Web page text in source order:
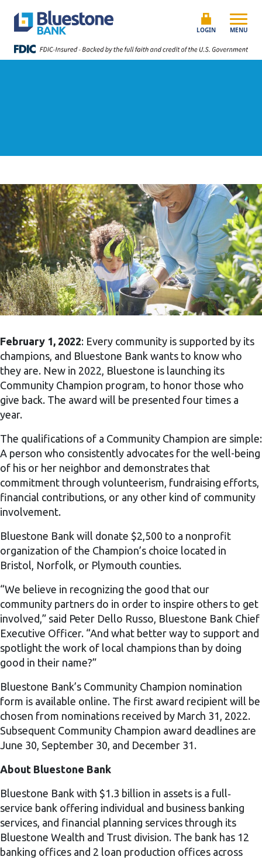
Bluestone Bank
LOGIN MENU
February 1, 2022: Every community is supported by its
champions, and Bluestone Bank wants to know who
they are. New in 2022, Bluestone is launching its
Community Champion program, to honor those who
give back. The award will be presented four times a
year.
The qualifications of a Community Champion are simple:
A person who consistently advocates for the well-being
of his or her neighbor and demonstrates that
commitment through volunteerism, fundraising efforts,
financial contributions, or any other kind of community
involvement.
Bluestone Bank will donate $2,500 to a nonprofit
organization of the Champion’s choice located in
Bristol, Norfolk, or Plymouth counties.
“We believe in recognizing the good that our
community partners do in order to inspire others to get
involved,” said Peter Dello Russo, Bluestone Bank Chief
Executive Officer. “And what better way to support and
spotlight the work of local champions than by doing
good in their name?”
Bluestone Bank’s Community Champion nomination
form is available online. The first award recipient will be
chosen from nominations received by March 31, 2022.
Subsequent Community Champion award deadlines are
June 30, September 30, and December 31.
About Bluestone Bank
Bluestone Bank with $1.3 billion in assets is a full‐
service bank offering individual and business banking
services, and financial planning services through its
Bluestone Wealth and Trust division. The bank has 12
banking offices and 2 loan production offices across